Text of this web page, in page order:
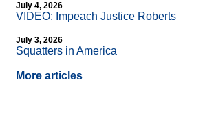
July 4, 2026
VIDEO: Impeach Justice Roberts
July 3, 2026
Squatters in America
More articles